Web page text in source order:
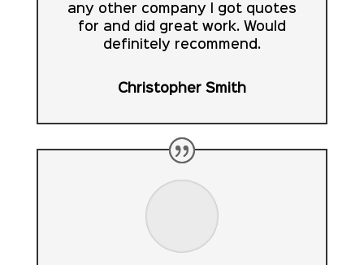
any other company I got quotes
for and did great work. Would
definitely recommend.
Christopher Smith